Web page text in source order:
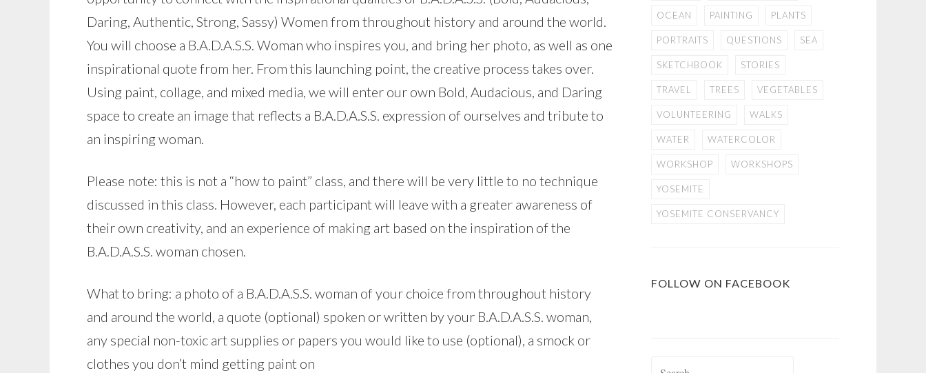
Daring, Authentic, Strong, Sassy) Women from throughout history and around the world.
You will choose a B.A.D.A.S.S. Woman who inspires you, and bring her photo, as well as one
inspirational quote from her. From this launching point, the creative process takes over.
Using paint, collage, and mixed media, we will enter our own Bold, Audacious, and Daring
space to create an image that reflects a B.A.D.A.S.S. expression of ourselves and tribute to
an inspiring woman.
Please note: this is not a “how to paint” class, and there will be very little to no technique
discussed in this class. However, each participant will leave with a greater awareness of
their own creativity, and an experience of making art based on the inspiration of the
B.A.D.A.S.S. woman chosen.
What to bring: a photo of a B.A.D.A.S.S. woman of your choice from throughout history
and around the world, a quote (optional) spoken or written by your B.A.D.A.S.S. woman,
any special non-toxic art supplies or papers you would like to use (optional), a smock or
clothes you don’t mind getting paint on
OCEAN PAINTING PLANTS
PORTRAITS QUESTIONS SEA
SKETCHBOOK STORIES
TRAVEL TREES VEGETABLES
VOLUNTEERING WALKS
WATER WATERCOLOR
WORKSHOP WORKSHOPS
YOSEMITE
YOSEMITE CONSERVANCY
FOLLOW ON FACEBOOK